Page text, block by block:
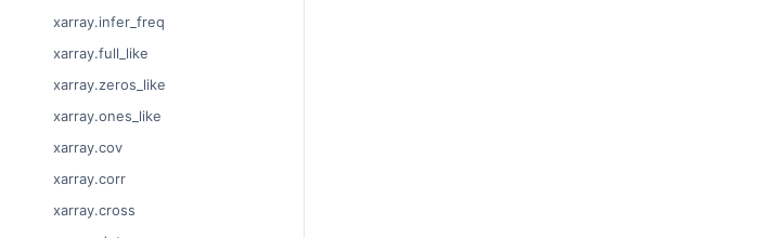
xarray.infer_freq
xarray.full_like
xarray.zeros_like
xarray.ones_like
xarray.cov
xarray.corr
xarray.cross